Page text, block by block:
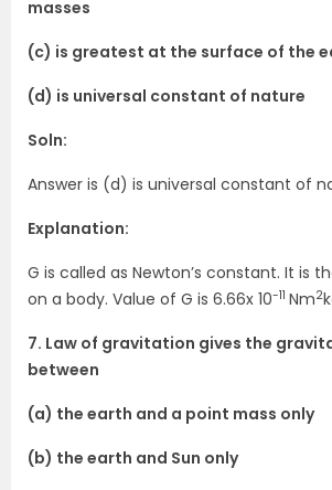
masses
(c) is greatest at the surface of the
(d) is universal constant of nature
Soln:
Answer is (d) is universal constant of
Explanation:
G is called as Newton’s constant. It is
on a body. Value of G is 6.66x 10-11 Nm2
7. Law of gravitation gives the
between
(a) the earth and a point mass only
(b) the earth and Sun only